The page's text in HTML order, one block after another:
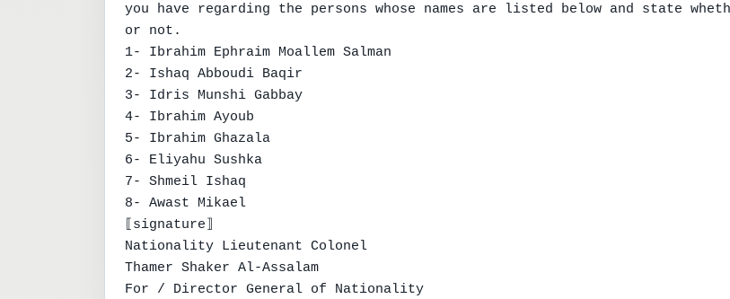
you have regarding the persons whose names are listed below and state
or not.
1- Ibrahim Ephraim Moallem Salman
2- Ishaq Abboudi Baqir
3- Idris Munshi Gabbay
4- Ibrahim Ayoub
5- Ibrahim Ghazala
6- Eliyahu Sushka
7- Shmeil Ishaq
8- Awast Mikael
⟦signature⟧
Nationality Lieutenant Colonel
Thamer Shaker Al-Assalam
For / Director General of Nationality